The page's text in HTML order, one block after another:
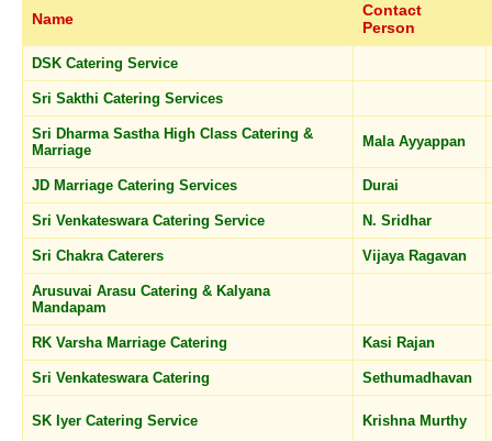
Name
Contact
Person
DSK Catering Service
Sri Sakthi Catering Services
Sri Dharma Sastha High Class Catering &
Marriage
Mala Ayyappan
JD Marriage Catering Services Durai
Sri Venkateswara Catering Service N. Sridhar
Sri Chakra Caterers Vijaya Ragavan
Arusuvai Arasu Catering & Kalyana
Mandapam
RK Varsha Marriage Catering Kasi Rajan
Sri Venkateswara Catering Sethumadhavan
SK Iyer Catering Service Krishna Murthy